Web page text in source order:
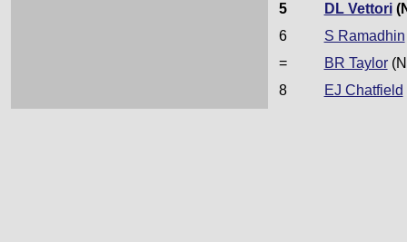
5
DL Vettori
6
S Ramadhin
=
BR Taylor
8
EJ Chatfield